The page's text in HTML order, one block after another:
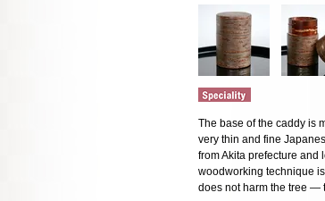
The base of the caddy is
very thin and fine
from Akita prefecture and
woodworking technique
does not harm the tree —